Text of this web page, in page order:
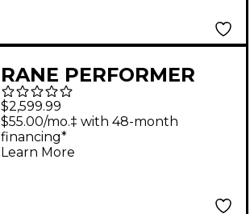
RANE PERFORMER
Home Scratch Bundle
with Studio Monitors
and Headphones
$2,599.99
$55.00/mo.‡ with 48-month
financing*
Learn More